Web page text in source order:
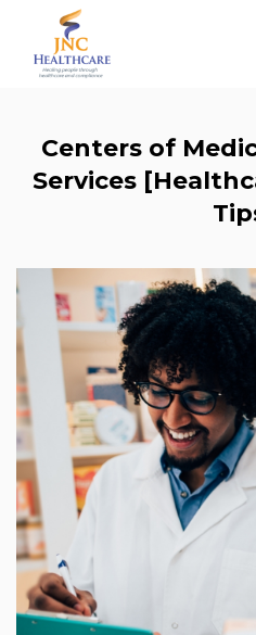
Centers of
Services